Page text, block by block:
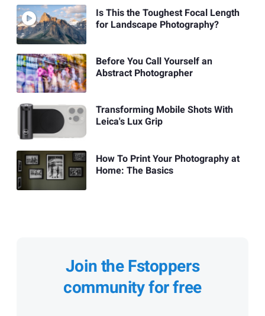
Is This the Toughest Focal Length
for Landscape Photography?
Before You Call Yourself an
Abstract Photographer
Transforming Mobile Shots With
Leica's Lux Grip
How To Print Your Photography at
Home: The Basics
Join the Fstoppers
community for free